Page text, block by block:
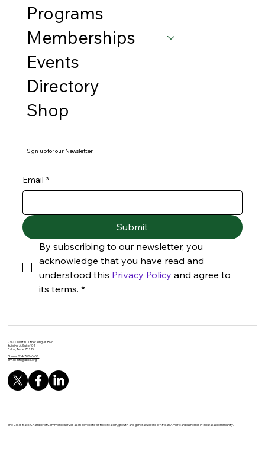
Programs
Memberships
Events
Directory
Shop
Sign up for our Newsletter
Email *
Submit
By subscribing to our newsletter, you
acknowledge that you have read and
understood this Privacy Policy and agree to
its terms. *
The Dallas Black Chamber of Commerce serves as an advocate for the creation, growth and general welfare of African American businesses in the Dallas community.
2922 Martin Luther King Jr. Blvd.
Building A, Suite 104
Dallas, Texas 75215
Phone: 214-702-6652
Email:info@dbcc.org